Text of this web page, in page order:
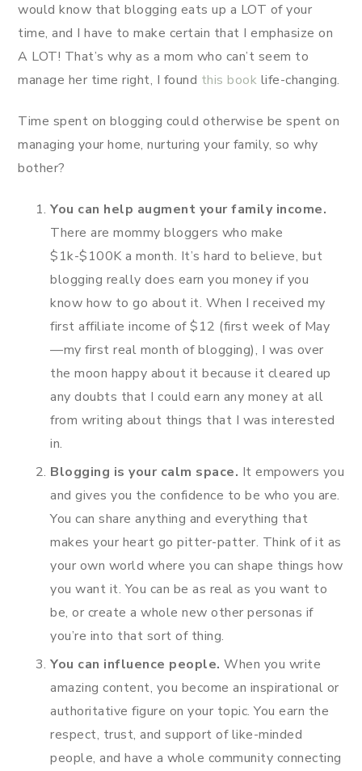
would know that blogging eats up a LOT of your
time, and I have to make certain that I emphasize on
A LOT! That’s why as a mom who can’t seem to
manage her time right, I found this book life-changing.
Time spent on blogging could otherwise be spent on
managing your home, nurturing your family, so why
bother?
You can help augment your family income.
There are mommy bloggers who make
$1k-$100K a month. It’s hard to believe, but
blogging really does earn you money if you
know how to go about it. When I received my
first affiliate income of $12 (first week of May
—my first real month of blogging), I was over
the moon happy about it because it cleared up
any doubts that I could earn any money at all
from writing about things that I was interested
in.
Blogging is your calm space. It empowers you
and gives you the confidence to be who you are.
You can share anything and everything that
makes your heart go pitter-patter. Think of it as
your own world where you can shape things how
you want it. You can be as real as you want to
be, or create a whole new other personas if
you’re into that sort of thing.
You can influence people. When you write
amazing content, you become an inspirational or
authoritative figure on your topic. You earn the
respect, trust, and support of like-minded
people, and have a whole community connecting